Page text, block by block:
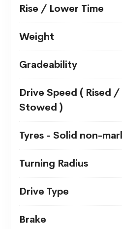
Rise / Lower Time
Weight
Gradeability
Drive Speed ( Rised /
Stowed )
Tyres - Solid non-
Turning Radius
Drive Type
Brake